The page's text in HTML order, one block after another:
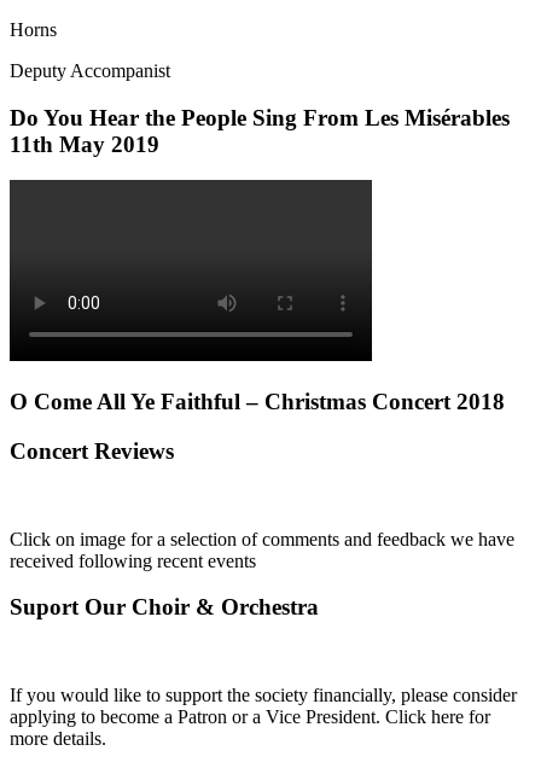
Horns
Deputy Accompanist
Do You Hear the People Sing From Les Misérables
11th May 2019
O Come All Ye Faithful – Christmas Concert 2018
Concert Reviews
Click on image for a selection of comments and feedback we have
received following recent events
Suport Our Choir & Orchestra
If you would like to support the society financially, please consider
applying to become a Patron or a Vice President. Click here for
more details.